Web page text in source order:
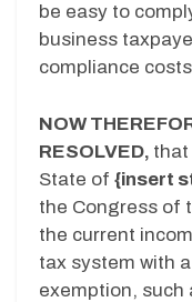
be easy to
business
compliance
NOW
RESOLVED, that
State of {insert
the Congress of
the current
tax system with
exemption, such